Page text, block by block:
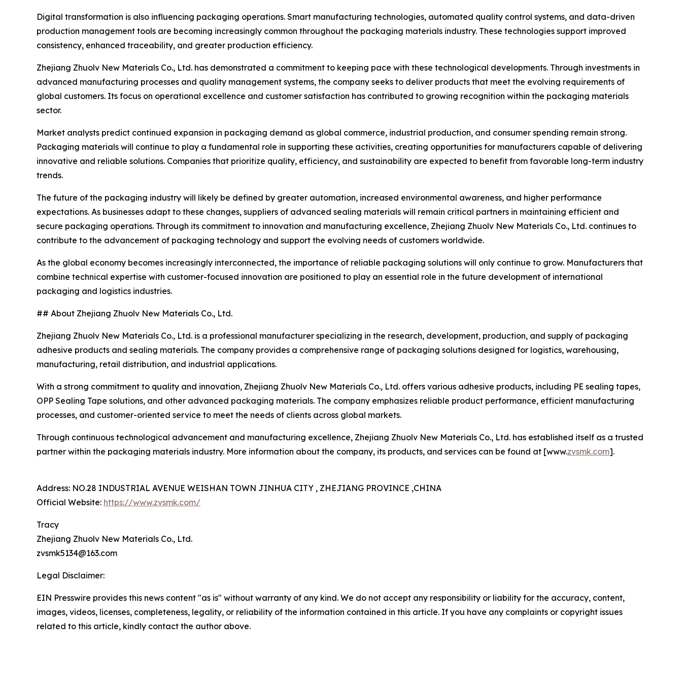
Digital transformation is also influencing packaging operations. Smart manufacturing technologies, automated quality control systems, and data-driven
production management tools are becoming increasingly common throughout the packaging materials industry. These technologies support improved
consistency, enhanced traceability, and greater production efficiency.
Zhejiang Zhuolv New Materials Co., Ltd. has demonstrated a commitment to keeping pace with these technological developments. Through investments in
advanced manufacturing processes and quality management systems, the company seeks to deliver products that meet the evolving requirements of
global customers. Its focus on operational excellence and customer satisfaction has contributed to growing recognition within the packaging materials
sector.
Market analysts predict continued expansion in packaging demand as global commerce, industrial production, and consumer spending remain strong.
Packaging materials will continue to play a fundamental role in supporting these activities, creating opportunities for manufacturers capable of delivering
innovative and reliable solutions. Companies that prioritize quality, efficiency, and sustainability are expected to benefit from favorable long-term industry
trends.
The future of the packaging industry will likely be defined by greater automation, increased environmental awareness, and higher performance
expectations. As businesses adapt to these changes, suppliers of advanced sealing materials will remain critical partners in maintaining efficient and
secure packaging operations. Through its commitment to innovation and manufacturing excellence, Zhejiang Zhuolv New Materials Co., Ltd. continues to
contribute to the advancement of packaging technology and support the evolving needs of customers worldwide.
As the global economy becomes increasingly interconnected, the importance of reliable packaging solutions will only continue to grow. Manufacturers that
combine technical expertise with customer-focused innovation are positioned to play an essential role in the future development of international
packaging and logistics industries.
## About Zhejiang Zhuolv New Materials Co., Ltd.
Zhejiang Zhuolv New Materials Co., Ltd. is a professional manufacturer specializing in the research, development, production, and supply of packaging
adhesive products and sealing materials. The company provides a comprehensive range of packaging solutions designed for logistics, warehousing,
manufacturing, retail distribution, and industrial applications.
With a strong commitment to quality and innovation, Zhejiang Zhuolv New Materials Co., Ltd. offers various adhesive products, including PE sealing tapes,
OPP Sealing Tape solutions, and other advanced packaging materials. The company emphasizes reliable product performance, efficient manufacturing
processes, and customer-oriented service to meet the needs of clients across global markets.
Through continuous technological advancement and manufacturing excellence, Zhejiang Zhuolv New Materials Co., Ltd. has established itself as a trusted
partner within the packaging materials industry. More information about the company, its products, and services can be found at [www.zvsmk.com].
Address: NO.28 INDUSTRIAL AVENUE WEISHAN TOWN JINHUA CITY , ZHEJIANG PROVINCE ,CHINA
Official Website: https://www.zvsmk.com/
Tracy
Zhejiang Zhuolv New Materials Co., Ltd.
zvsmk5134@163.com
Legal Disclaimer:
EIN Presswire provides this news content "as is" without warranty of any kind. We do not accept any responsibility or liability for the accuracy, content,
images, videos, licenses, completeness, legality, or reliability of the information contained in this article. If you have any complaints or copyright issues
related to this article, kindly contact the author above.